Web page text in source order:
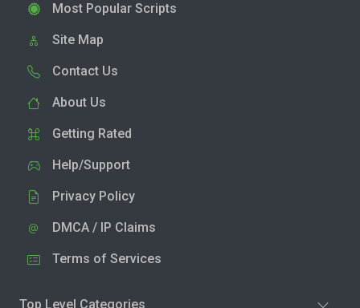
Most Popular Scripts
Site Map
Contact Us
About Us
Getting Rated
Help/Support
Privacy Policy
DMCA / IP Claims
Terms of Services
Top Level Categories